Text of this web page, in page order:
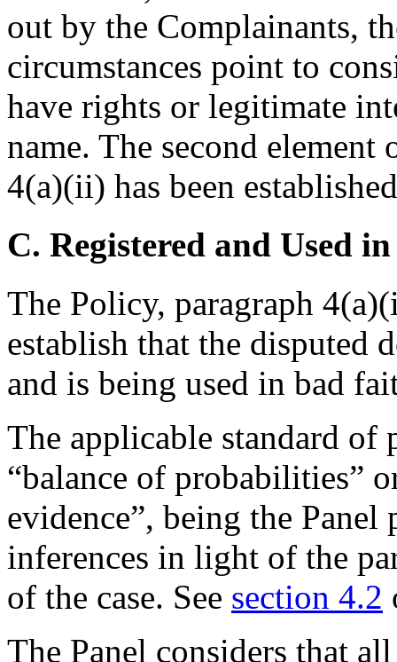
out by the Complainants,
circumstances point to
have rights or legitimate
name. The second
4(a)(ii) has been
C. Registered and Used
The Policy, paragraph
establish that the disputed
and is being used in bad
The applicable standard of
“balance of probabilities”
evidence”, being the Panel
inferences in light of the
of the case. See section 4.2
The Panel considers that